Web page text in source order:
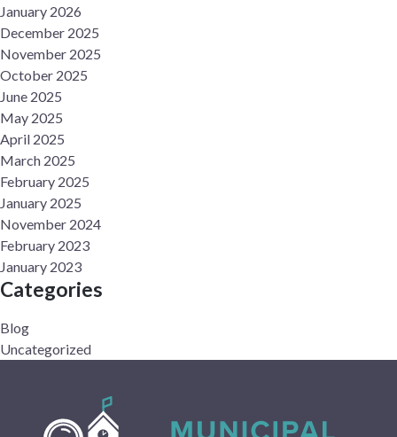
January 2026
December 2025
November 2025
October 2025
June 2025
May 2025
April 2025
March 2025
February 2025
January 2025
November 2024
February 2023
January 2023
Categories
Blog
Uncategorized